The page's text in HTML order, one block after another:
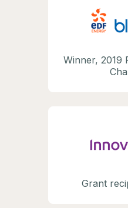
Winner, 2019
Grant